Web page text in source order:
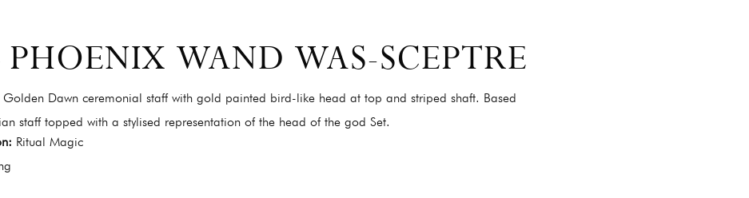
PHOENIX WAND WAS-SCEPTRE
Golden Dawn ceremonial staff with gold painted bird-like head at top and striped shaft. Based
staff topped with a stylised representation of the head of the god Set.
Ritual Magic